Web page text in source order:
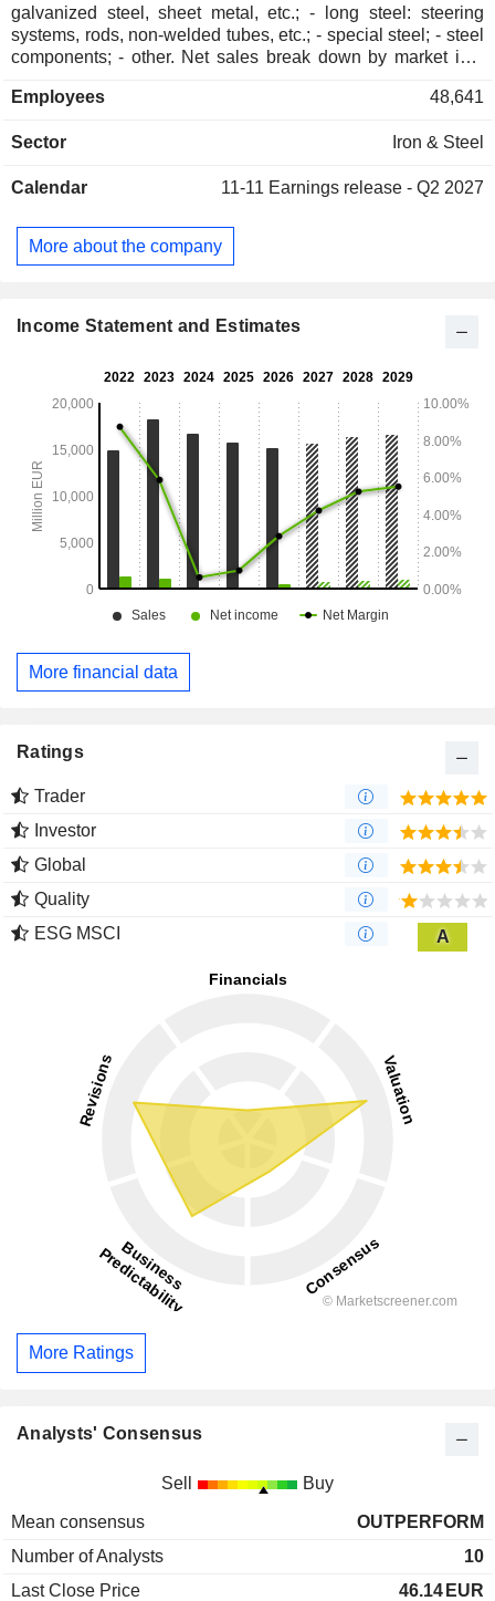
galvanized steel, sheet metal, etc.; - long steel: steering
systems, rods, non-welded tubes, etc.; - special steel; - steel
components; - other. Net sales break down by market into
(15%), construction (10%), civil and mechanical engineering
(13%). Net sales are distributed geographically as follows:
(7.9%), South America (3%) and other (9.9%).
Employees 48,641
Sector Iron & Steel
Calendar 11-11 Earnings release - Q2 2027
More about the company
Income Statement and Estimates
More financial data
Ratings
Trader
Investor
Global
Quality
ESG MSCI
A
More Ratings
Analysts' Consensus
Sell Buy
Mean consensus
OUTPERFORM
Number of Analysts
10
Last Close Price
46.14 EUR